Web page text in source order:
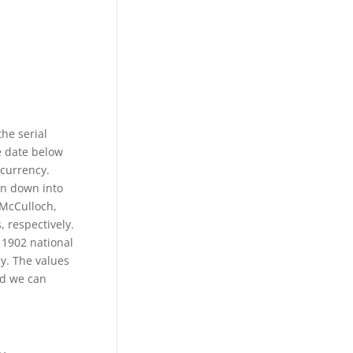
serial
date below
down into
respectively.
national
The values
we can